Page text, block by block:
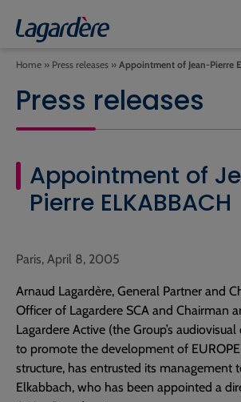
Home » Press releases » Appointment of Jean-Pierre
Press releases
Appointment of
Pierre ELKABBACH
Paris, April 8, 2005
Arnaud Lagardère, General Partner and
Officer of Lagardere SCA and Chairman
Lagardere Active (the Group’s
to promote the development of EUROPE
structure, has entrusted its management
Elkabbach, who has been appointed a